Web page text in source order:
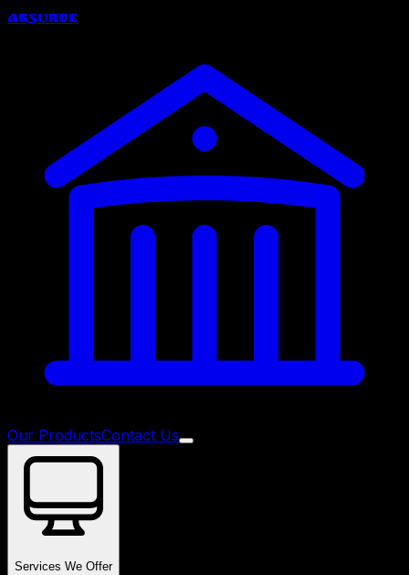
Absurde
Our ProductsContact Us
Services We Offer